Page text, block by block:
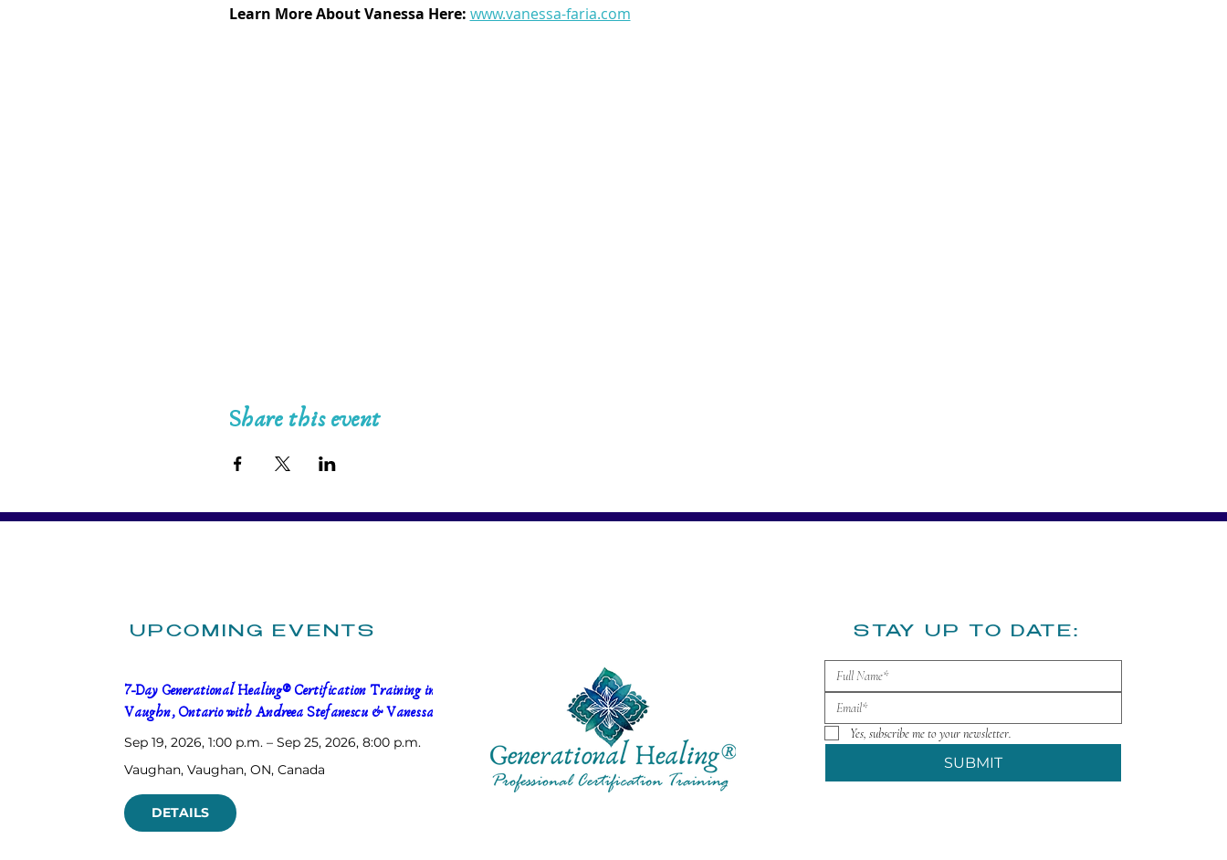
Learn More About Vanessa Here: www.vanessa-faria.com
Share this event
UPCOMING EVENTS
7-Day Generational Healing® Certification Training in
Vaughn, Ontario with Andreea Stefanescu & Vanessa Faria
Sep 19, 2026, 1:00 p.m. – Sep 25, 2026, 8:00 p.m.
Vaughan, Vaughan, ON, Canada
DETAILS
​STAY UP TO DATE:
Yes, subscribe me to your newsletter.
SUBMIT